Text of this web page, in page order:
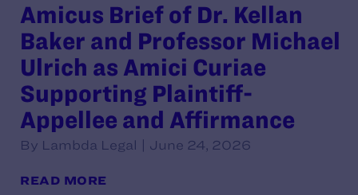
Amicus Brief of Dr. Kellan
Baker and Professor Michael
Ulrich as Amici Curiae
Supporting Plaintiff-
Appellee and Affirmance
By Lambda Legal | June 24, 2026
READ MORE